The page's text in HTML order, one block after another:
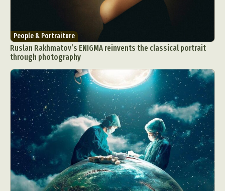
People & Portraiture
Ruslan Rakhmatov’s ENIGMA reinvents the classical portrait
through photography